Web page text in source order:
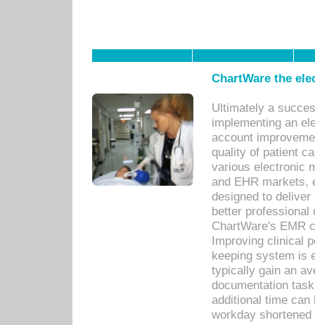
ChartWare the
Ultimately a
implementing an
account
quality of patient
various electronic
and EHR markets,
designed to
better
ChartWare's EMR
Improving clinical
keeping system is
typically gain an
documentation
additional time
workday